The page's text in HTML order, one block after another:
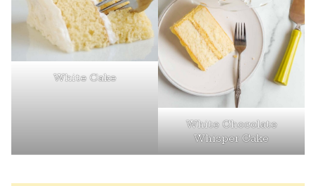
White Cake
White Chocolate
Whisper Cake